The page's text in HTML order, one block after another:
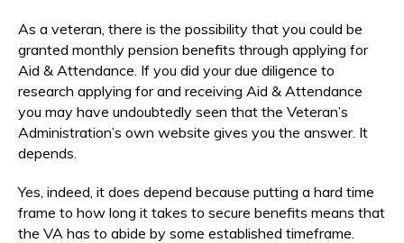
As a veteran, there is the possibility that you could be
granted monthly pension benefits through applying for
Aid & Attendance. If you did your due diligence to
research applying for and receiving Aid & Attendance
you may have undoubtedly seen that the Veteran’s
Administration’s own website gives you the answer. It
depends.
Yes, indeed, it does depend because putting a hard time
frame to how long it takes to secure benefits means that
the VA has to abide by some established timeframe.